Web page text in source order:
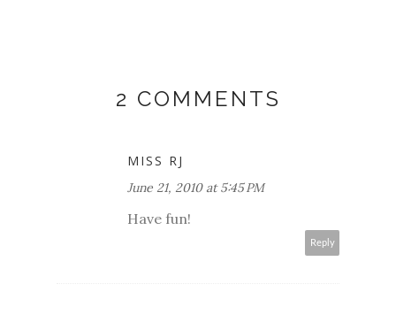
2 COMMENTS
MISS RJ
June 21, 2010 at 5:45 PM
Have fun!
Reply